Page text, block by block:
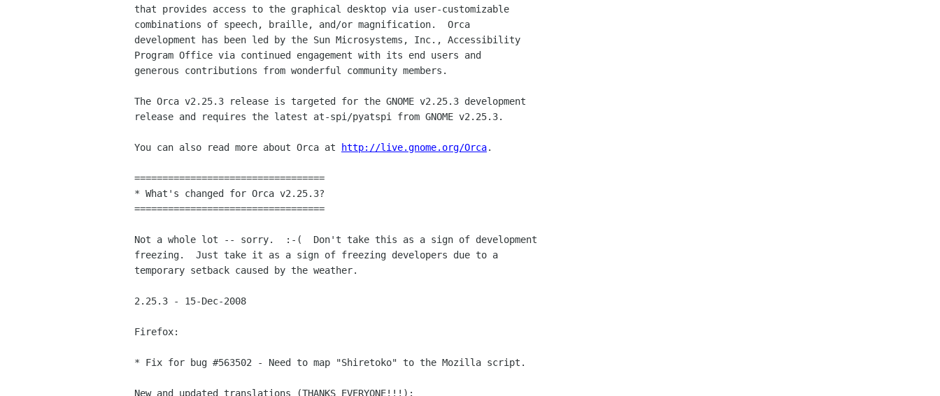
that provides access to the graphical desktop via user-customizable
combinations of speech, braille, and/or magnification.  Orca
development has been led by the Sun Microsystems, Inc., Accessibility
Program Office via continued engagement with its end users and
generous contributions from wonderful community members.
The Orca v2.25.3 release is targeted for the GNOME v2.25.3 development
release and requires the latest at-spi/pyatspi from GNOME v2.25.3.
You can also read more about Orca at http://live.gnome.org/Orca.
==================================
* What's changed for Orca v2.25.3?
==================================
Not a whole lot -- sorry.  :-(  Don't take this as a sign of development
freezing.  Just take it as a sign of freezing developers due to a
temporary setback caused by the weather.
2.25.3 - 15-Dec-2008
Firefox:
* Fix for bug #563502 - Need to map "Shiretoko" to the Mozilla script.
New and updated translations (THANKS EVERYONE!!!):